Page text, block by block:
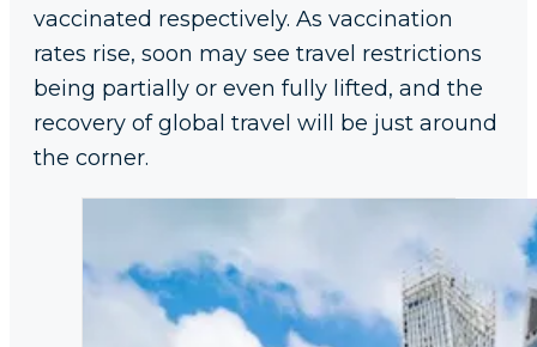
vaccinated respectively. As vaccination
rates rise, soon may see travel restrictions
being partially or even fully lifted, and the
recovery of global travel will be just around
the corner.